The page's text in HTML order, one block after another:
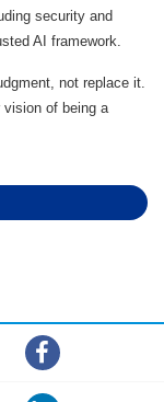
security and
AI framework.
not replace it.
vision of being a